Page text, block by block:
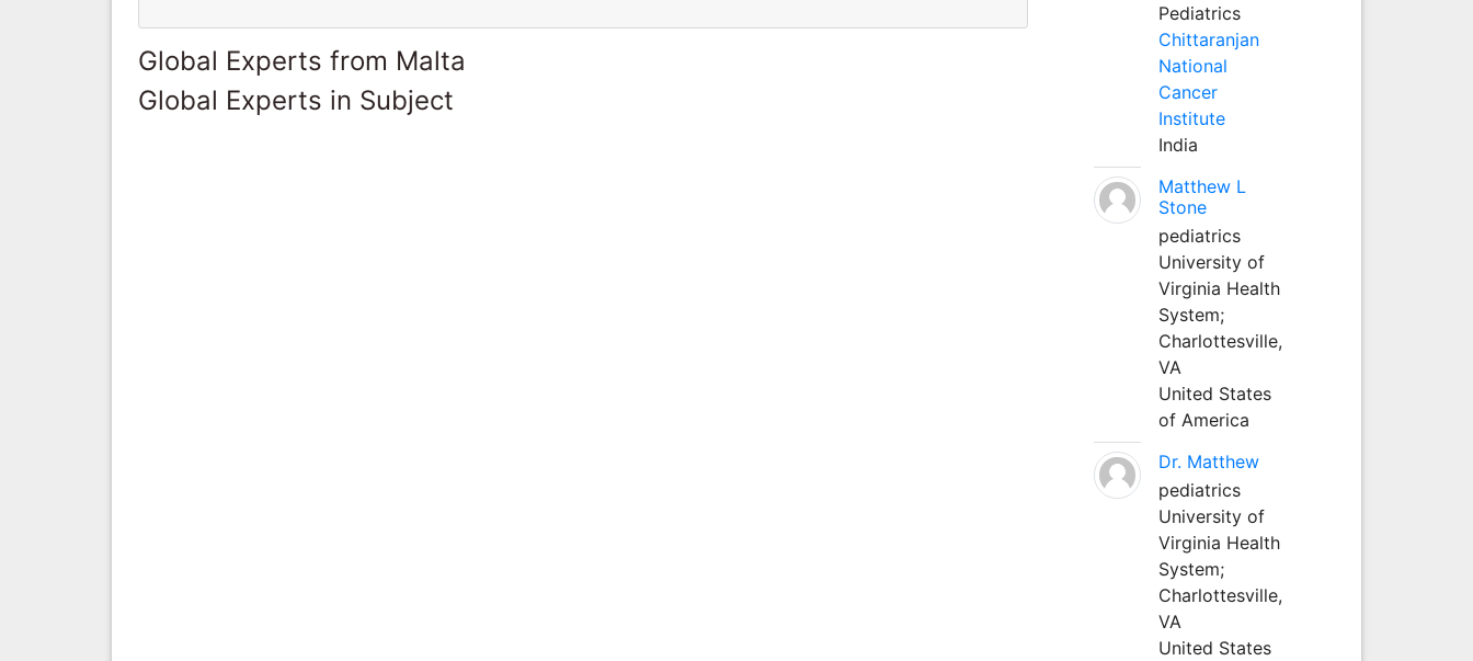
Global Experts from Malta
Global Experts in Subject
Pediatrics
Chittaranjan
National
Cancer
Institute
India
Matthew L
Stone
pediatrics
University of
Virginia Health
System;
Charlottesville,
VA
United States
of America
Dr. Matthew
pediatrics
University of
Virginia Health
System;
Charlottesville,
VA
United States